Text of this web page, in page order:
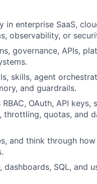
in enterprise SaaS,
observability, or
governance, APIs,
skills, agent
and guardrails.
OAuth, API keys,
quotas, and
and think through
SQL, and